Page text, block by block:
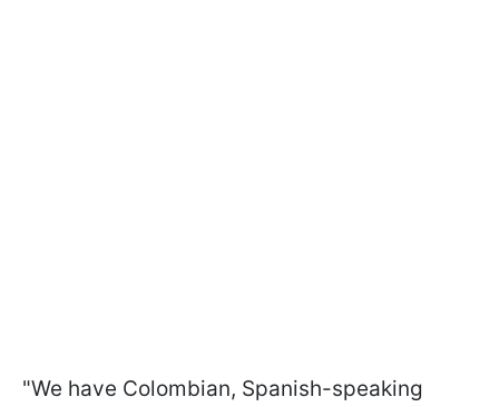
"We have Colombian, Spanish-speaking